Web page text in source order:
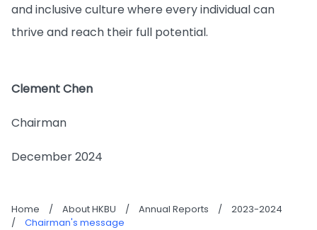
and inclusive culture where every individual can
thrive and reach their full potential.
Clement Chen
Chairman
December 2024
Home / About HKBU / Annual Reports /
2023-2024
/
Chairman's message